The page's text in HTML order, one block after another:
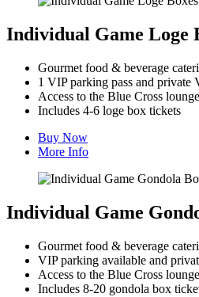
Individual Game Loge
Gourmet food & beverage
1 VIP parking pass and private
Access to the Blue Cross
Includes 4-6 loge box tickets
Buy Now
More Info
Individual Game
Gourmet food & beverage
VIP parking available and
Access to the Blue Cross
Includes 8-20 gondola box